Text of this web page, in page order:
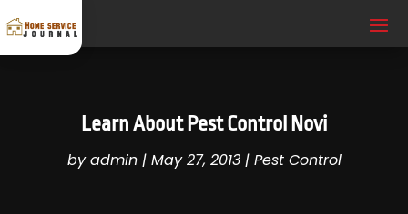
Learn About Pest Control Novi
byadmin| May 27, 2013| Pest Control